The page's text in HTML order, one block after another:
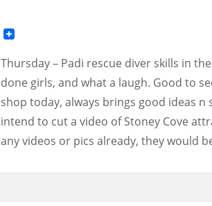
Thursday – Padi rescue diver skills in
done girls, and what a laugh. Good to
shop today, always brings good ideas
intend to cut a video of Stoney Cove
any videos or pics already, they would